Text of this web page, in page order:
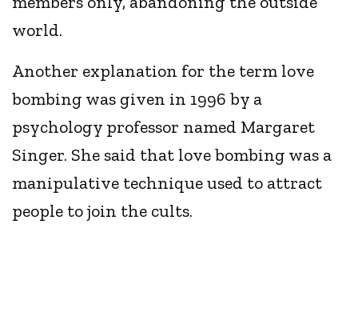
world.
Another explanation for the term love
bombing was given in 1996 by a
psychology professor named Margaret
Singer. She said that love bombing was a
manipulative technique used to attract
people to join the cults.